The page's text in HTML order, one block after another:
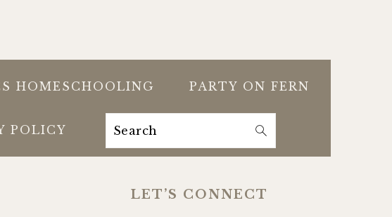
HOMESCHOOLING PARTY ON FERN
POLICY Search
SIDEBAR
LET’S CONNECT